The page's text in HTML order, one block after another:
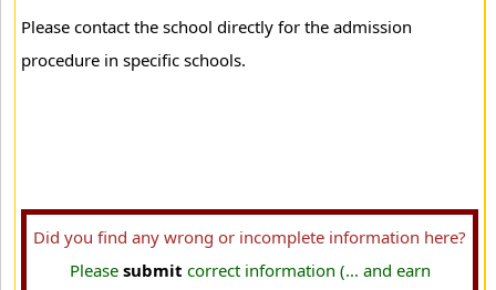
Please contact the school directly for the admission
procedure in specific schools.
Did you find any wrong or incomplete information here?
Please submit correct information (... and earn